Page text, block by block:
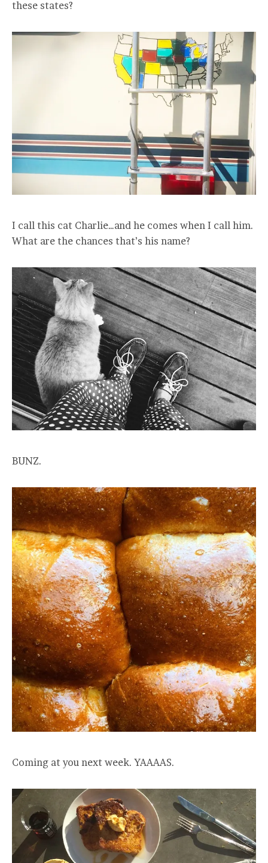
these states?
I call this cat Charlie…and he comes when I call him.
What are the chances that’s his name?
BUNZ.
Coming at you next week. YAAAAS.